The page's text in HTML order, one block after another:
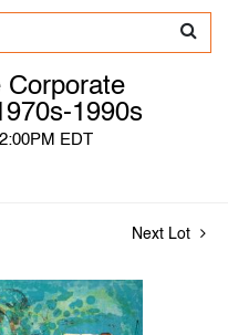
Corporate
1990s
EDT
Next Lot